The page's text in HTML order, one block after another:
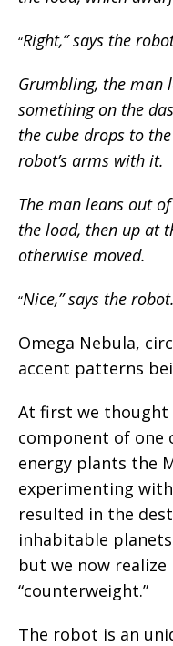
“Right,” says the
Grumbling, the man
something on the
the cube drops to
robot’s arms with it.
The man leans out
the load, then up at
otherwise moved.
“Nice,” says the robot.
Omega Nebula,
accent patterns
At first we thought
component of
energy plants the
experimenting
resulted in the
inhabitable
but we now
“counterweight.”
The robot is an